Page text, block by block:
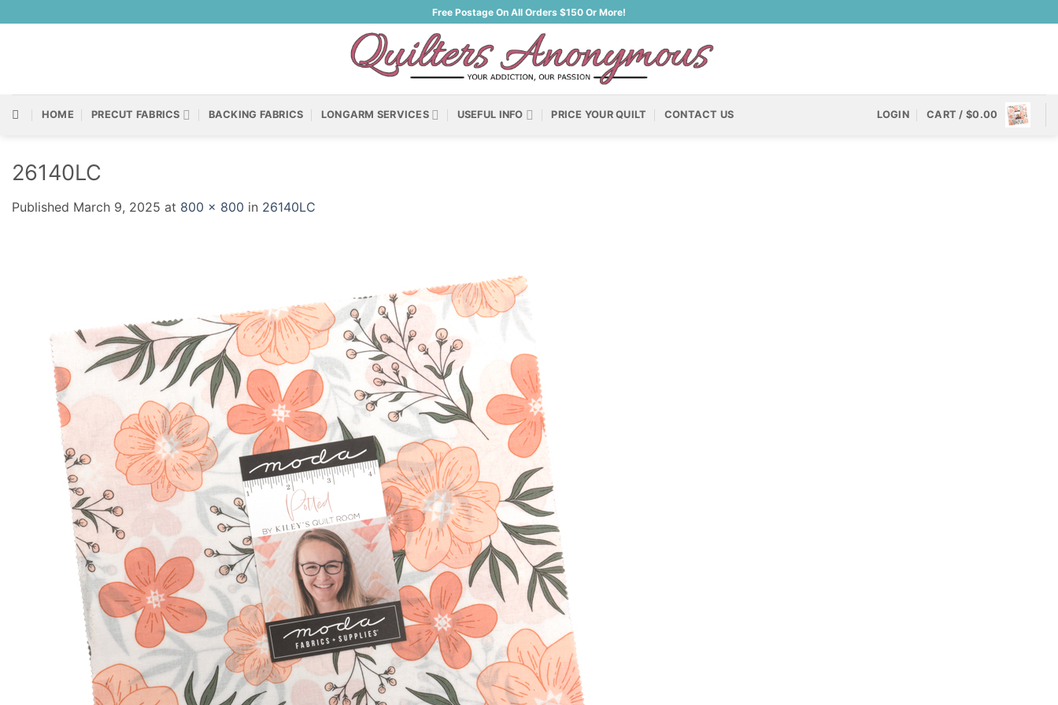
to
Free Postage On All Orders $150 Or More!
HOME PRECUT FABRICS BACKING FABRICS LONGARM SERVICES USEFUL INFO PRICE YOUR QUILT CONTACT US LOGIN CART /$0.00
26140LC
Published March 9, 2025 at 800 × 800 in 26140LC